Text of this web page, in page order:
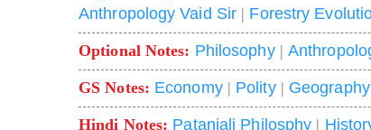
Anthropology Vaid Sir | Forestry
Optional Notes: Philosophy|
GS Notes: Economy| Polity| Geography
Hindi Notes: Patanjali Philosphy |